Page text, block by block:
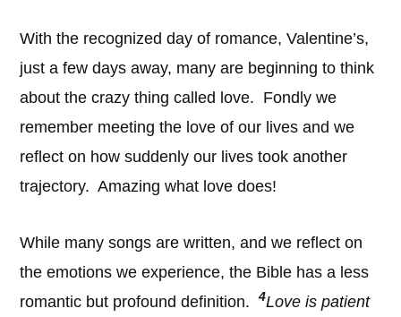
With the recognized day of romance, Valentine’s,
just a few days away, many are beginning to think
about the crazy thing called love. Fondly we
remember meeting the love of our lives and we
reflect on how suddenly our lives took another
trajectory. Amazing what love does!
While many songs are written, and we reflect on
the emotions we experience, the Bible has a less
romantic but profound definition.4Love is patient